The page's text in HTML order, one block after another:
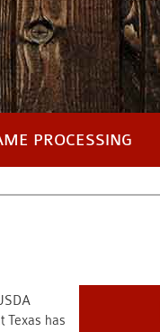
PROCESSING
Texas has